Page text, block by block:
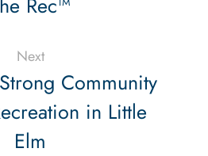
Next
Community
in Little
Elm